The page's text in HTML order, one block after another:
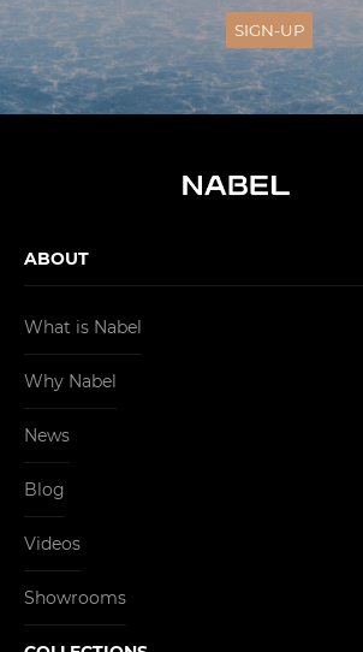
ABOUT
What is Nabel
Why Nabel
News
Blog
Videos
Showrooms